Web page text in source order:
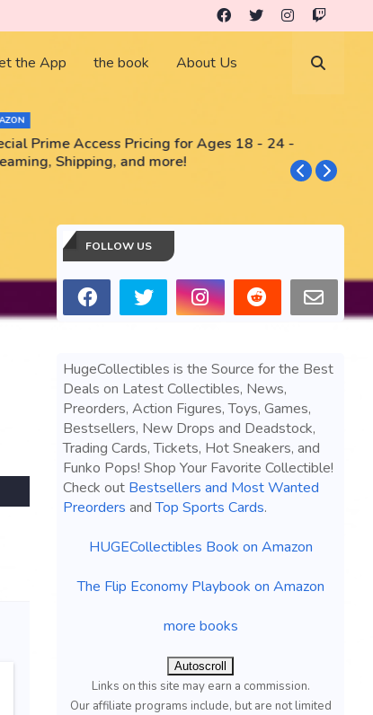
the App the book About Us
Prime Access Pricing for Ages 18 - 24 -
Shipping, and more!
FOLLOW US
HugeCollectibles is the Source for the Best
Deals on Latest Collectibles, News,
Preorders, Action Figures, Toys, Games,
Bestsellers, New Drops and Deadstock,
Trading Cards, Tickets, Hot Sneakers, and
Funko Pops! Shop Your Favorite Collectible!
Check out Bestsellers and Most Wanted
Preorders andTop Sports Cards.
HUGECollectibles Book on Amazon
The Flip Economy Playbook on Amazon
more books
Autoscroll
Links on this site may earn a commission.
Our affiliate programs include, but are not limited